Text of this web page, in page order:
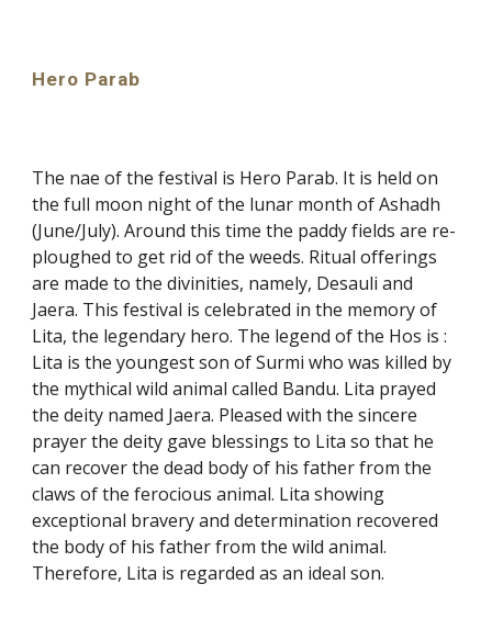
Hero Parab
The nae of the festival is Hero Parab. It is held on
the full moon night of the lunar month of Ashadh
(June/July). Around this time the paddy fields are re-
ploughed to get rid of the weeds. Ritual offerings
are made to the divinities, namely, Desauli and
Jaera. This festival is celebrated in the memory of
Lita, the legendary hero. The legend of the Hos is :
Lita is the youngest son of Surmi who was killed by
the mythical wild animal called Bandu. Lita prayed
the deity named Jaera. Pleased with the sincere
prayer the deity gave blessings to Lita so that he
can recover the dead body of his father from the
claws of the ferocious animal. Lita showing
exceptional bravery and determination recovered
the body of his father from the wild animal.
Therefore, Lita is regarded as an ideal son.